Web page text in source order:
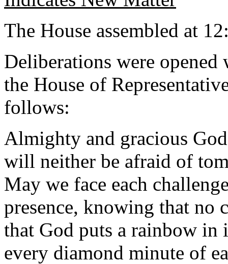
The House assembled at
Deliberations were
the House of
follows:
Almighty and gracious
will neither be afraid of
May we face each
presence, knowing that no
that God puts a rainbow in
every diamond minute of